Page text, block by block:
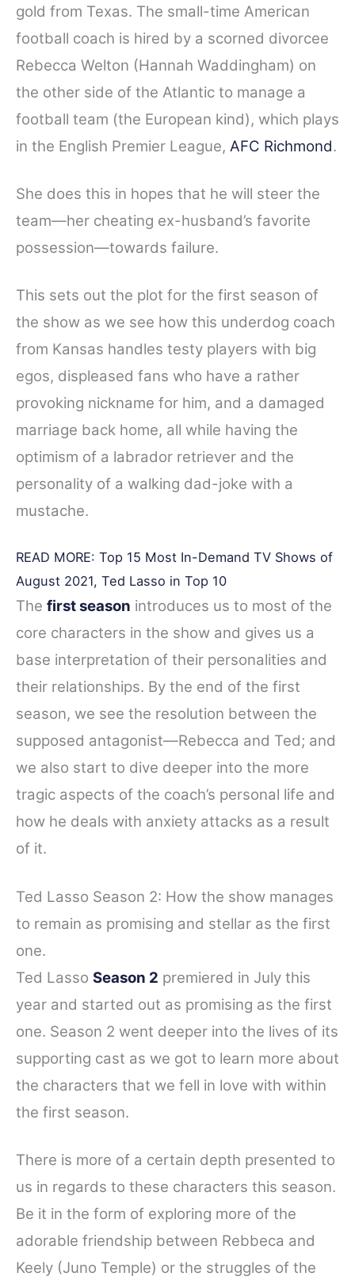
gold from Texas. The small-time American
football coach is hired by a scorned divorcee
Rebecca Welton (Hannah Waddingham) on
the other side of the Atlantic to manage a
football team (the European kind), which plays
in the English Premier League, AFC Richmond.
She does this in hopes that he will steer the
team—her cheating ex-husband’s favorite
possession—towards failure.
This sets out the plot for the first season of
the show as we see how this underdog coach
from Kansas handles testy players with big
egos, displeased fans who have a rather
provoking nickname for him, and a damaged
marriage back home, all while having the
optimism of a labrador retriever and the
personality of a walking dad-joke with a
mustache.
READ MORE: Top 15 Most In-Demand TV Shows of
August 2021, Ted Lasso in Top 10
The first season introduces us to most of the
core characters in the show and gives us a
base interpretation of their personalities and
their relationships. By the end of the first
season, we see the resolution between the
supposed antagonist—Rebecca and Ted; and
we also start to dive deeper into the more
tragic aspects of the coach’s personal life and
how he deals with anxiety attacks as a result
of it.
Ted Lasso Season 2: How the show manages
to remain as promising and stellar as the first
one.
Ted Lasso Season 2 premiered in July this
year and started out as promising as the first
one. Season 2 went deeper into the lives of its
supporting cast as we got to learn more about
the characters that we fell in love with within
the first season.
There is more of a certain depth presented to
us in regards to these characters this season.
Be it in the form of exploring more of the
adorable friendship between Rebbeca and
Keely (Juno Temple) or the struggles of the